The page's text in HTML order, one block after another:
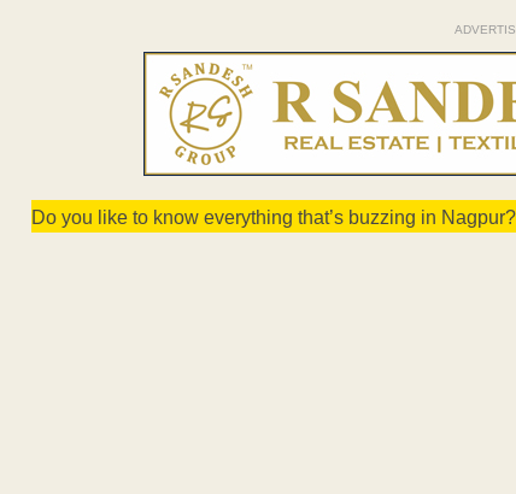
Do you like to know everything that’s buzzing in